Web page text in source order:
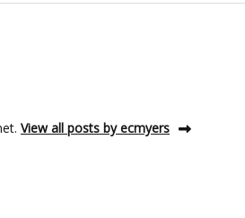
View all posts by ecmyers